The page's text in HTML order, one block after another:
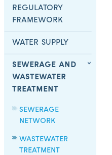
REGULATORY
FRAMEWORK
WATER SUPPLY
SEWERAGE AND
WASTEWATER
TREATMENT
SEWERAGE
NETWORK
WASTEWATER
TREATMENT